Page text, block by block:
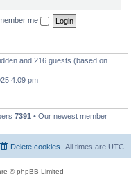
me
and 216 guests (based on
4:09 pm
7391 • Our newest member
All times are UTC
Delete cookies
© phpBB Limited